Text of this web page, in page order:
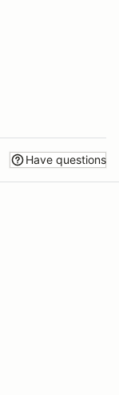
Have questions